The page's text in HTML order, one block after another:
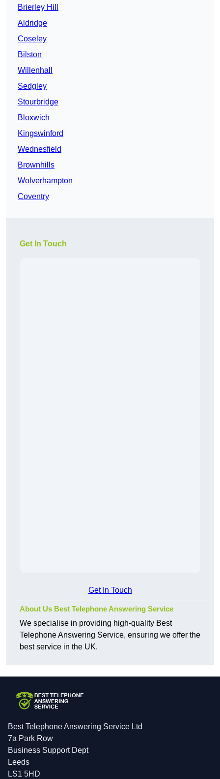
Brierley Hill
Aldridge
Coseley
Bilston
Willenhall
Sedgley
Stourbridge
Bloxwich
Kingswinford
Wednesfield
Brownhills
Wolverhampton
Coventry
Get In Touch
Get In Touch
About Us Best Telephone Answering Service
We specialise in providing high-quality Best
Telephone Answering Service, ensuring we offer the
best service in the UK.
Best Telephone Answering Service Ltd
7a Park Row
Business Support Dept
Leeds
LS1 5HD